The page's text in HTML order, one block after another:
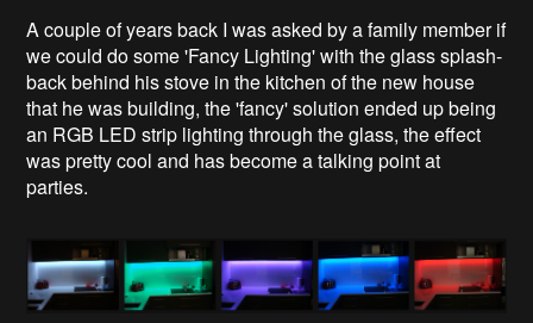
A couple of years back I was asked by a family member if
we could do some 'Fancy Lighting' with the glass splash-
back behind his stove in the kitchen of the new house
that he was building, the 'fancy' solution ended up being
an RGB LED strip lighting through the glass, the effect
was pretty cool and has become a talking point at
parties.